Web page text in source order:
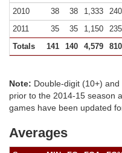
2010
38 38 1,333 240
2011
35 35 1,150 235
Totals
141 140 4,579 810
Note: Double-digit (10+)
prior to the 2014-15 season
games have been updated
Averages